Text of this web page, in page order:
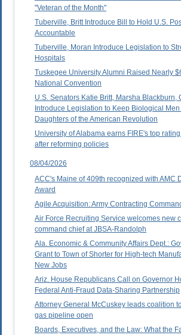
"Veteran of the Month"
Tuberville, Britt Introduce Bill to Hold U.S.
Accountable
Tuberville, Moran Introduce Legislation to
Hospitals
Tuskegee University Alumni Raised Nearly
National Convention
U.S. Senators Katie Britt, Marsha Blackburn,
Introduce Legislation to Keep Biological Men
Daughters of the American Revolution
University of Alabama earns FIRE's top
after reforming policies
08/04/2026
ACC's Maine of 409th recognized with AMC
Award
Agile Acquisition: Army Contracting
Air Force Recruiting Service welcomes new
command chief at JBSA-Randolph
Ala. Economic & Community Affairs Dept.:
Grant to Town of Shorter for High-tech
New Jobs
Ariz. House Republicans Call on Governor
Federal Anti-Fraud Data-Sharing Partnership
Attorney General McCuskey leads coalition
gas pipeline open
Boards, Executives, and the Law: What the